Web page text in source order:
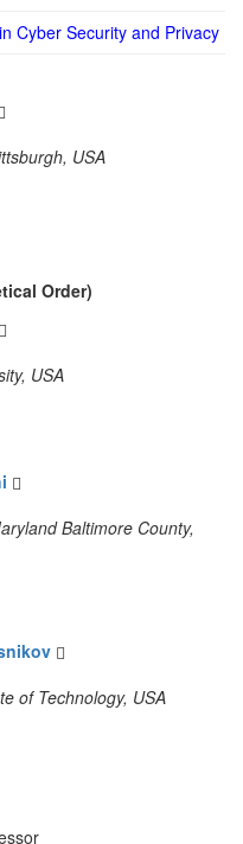
Cyber Security and Privacy
USA
Order)
USA
Baltimore County,
of Technology, USA